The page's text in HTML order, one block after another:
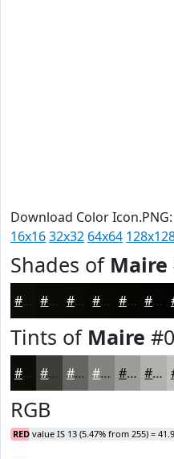
Download Color Icon.PNG:
16x1632x32 64x64
Shades of Maire
#0D0C06 #0A0A05 #080804 #060603 #050502 #040402
Tints of Maire
#0D0C06 #3D3D38 #646460 #838380 #9C9C99 #B0B0AD
RGB
RED value IS 13 (5.47% from 255) =